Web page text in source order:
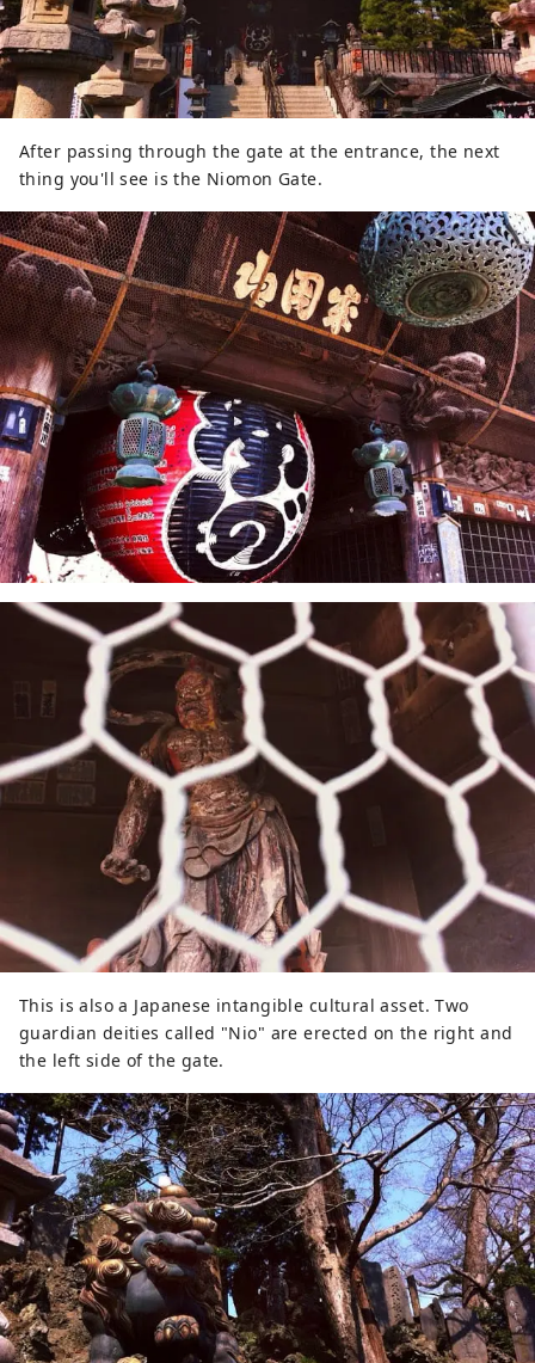
After passing through the gate at the entrance, the next
thing you'll see is the Niomon Gate.
This is also a Japanese intangible cultural asset. Two
guardian deities called "Nio" are erected on the right and
the left side of the gate.